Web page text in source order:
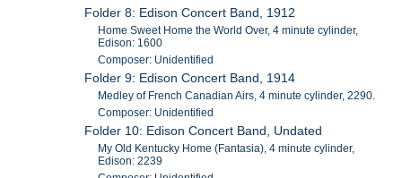
Folder 8: Edison Concert Band, 1912
Home Sweet Home the World Over, 4 minute cylinder,
Edison: 1600
Composer: Unidentified
Folder 9: Edison Concert Band, 1914
Medley of French Canadian Airs, 4 minute cylinder, 2290.
Composer: Unidentified
Folder 10: Edison Concert Band, Undated
My Old Kentucky Home (Fantasia), 4 minute cylinder,
Edison: 2239